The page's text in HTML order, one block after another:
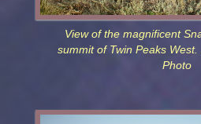
View of the magnificent
summit of Twin Peaks
Photo